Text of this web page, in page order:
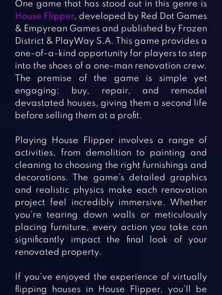
One game that has stood out in this genre is
House Flipper, developed by Red Dot Games
& Empyrean Games and published by Frozen
District & PlayWay S.A. This game provides a
one-of-a-kind opportunity for players to step
into the shoes of a one-man renovation crew.
The premise of the game is simple yet
engaging: buy, repair, and remodel
devastated houses, giving them a second life
before selling them at a profit.
Playing House Flipper involves a range of
activities, from demolition to painting and
cleaning to choosing the right furnishings and
decorations. The game’s detailed graphics
and realistic physics make each renovation
project feel incredibly immersive. Whether
you’re tearing down walls or meticulously
placing furniture, every action you take can
significantly impact the final look of your
renovated property.
If you’ve enjoyed the experience of virtually
flipping houses in House Flipper, you’ll be